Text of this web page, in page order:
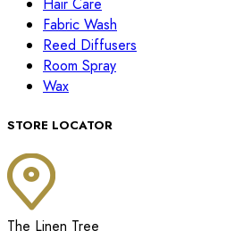
Hair Care
Fabric Wash
Reed Diffusers
Room Spray
Wax
STORE LOCATOR
The Linen Tree